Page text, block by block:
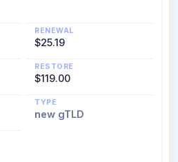
RENEWAL
$25.19
RESTORE
$119.00
TYPE
new gTLD